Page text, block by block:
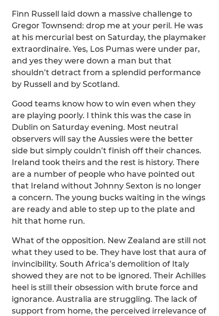
Finn Russell laid down a massive challenge to
Gregor Townsend: drop me at your peril. He was
at his mercurial best on Saturday, the playmaker
extraordinaire. Yes, Los Pumas were under par,
and yes they were down a man but that
shouldn’t detract from a splendid performance
by Russell and by Scotland.
Good teams know how to win even when they
are playing poorly. I think this was the case in
Dublin on Saturday evening. Most neutral
observers will say the Aussies were the better
side but simply couldn’t finish off their chances.
Ireland took theirs and the rest is history. There
are a number of people who have pointed out
that Ireland without Johnny Sexton is no longer
a concern. The young bucks waiting in the wings
are ready and able to step up to the plate and
hit that home run.
What of the opposition. New Zealand are still not
what they used to be. They have lost that aura of
invincibility. South Africa’s demolition of Italy
showed they are not to be ignored. Their Achilles
heel is still their obsession with brute force and
ignorance. Australia are struggling. The lack of
support from home, the perceived irrelevance of